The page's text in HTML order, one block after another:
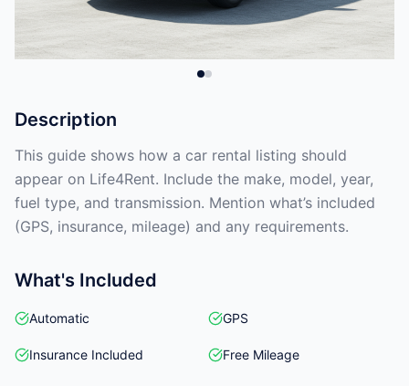
Description
This guide shows how a car rental listing should
appear on Life4Rent. Include the make, model, year,
fuel type, and transmission. Mention what’s included
(GPS, insurance, mileage) and any requirements.
What's Included
Automatic GPS
Insurance Included Free Mileage